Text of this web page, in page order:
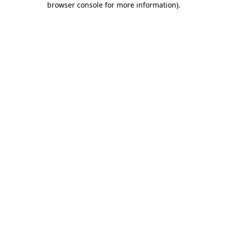
browser console for more information).